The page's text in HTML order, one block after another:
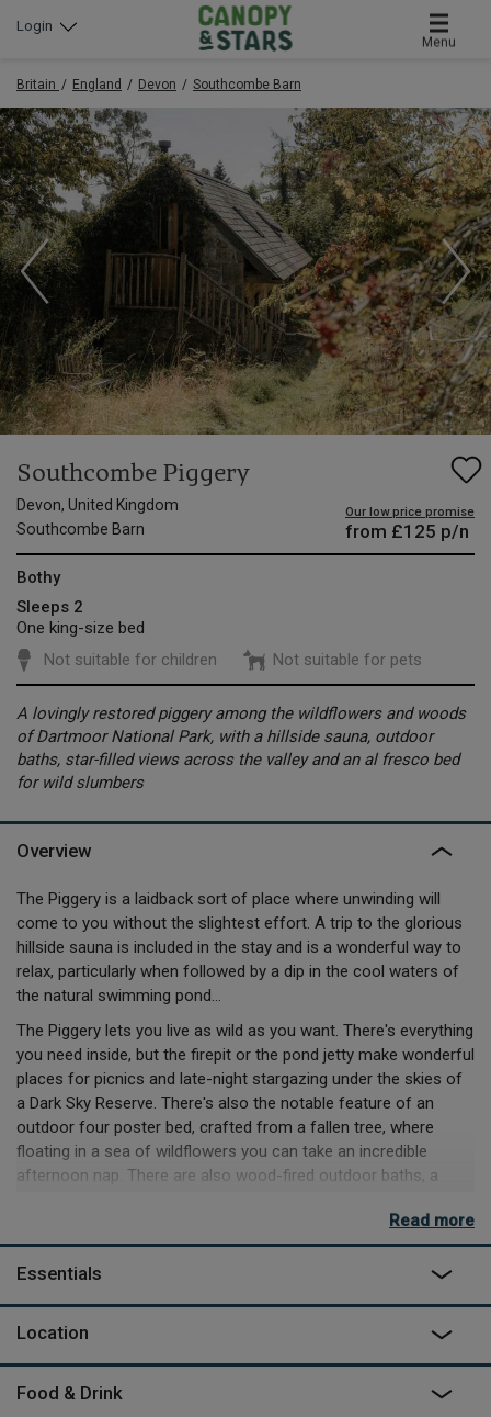
Menu
Login
Britain England Devon Southcombe Barn
Southcombe Piggery
Devon, United Kingdom
Southcombe Barn
Our low price promise
from £125 p/n
Bothy
Sleeps 2
One king-size bed
Not suitable for children
Not suitable for pets
A lovingly restored piggery among the wildflowers and woods
of Dartmoor National Park, with a hillside sauna, outdoor
baths, star-filled views across the valley and an al fresco bed
for wild slumbers
Overview
The Piggery is a laidback sort of place where unwinding will
come to you without the slightest effort. A trip to the glorious
hillside sauna is included in the stay and is a wonderful way to
relax, particularly when followed by a dip in the cool waters of
the natural swimming pond…
The Piggery lets you live as wild as you want. There's everything
you need inside, but the firepit or the pond jetty make wonderful
places for picnics and late-night stargazing under the skies of
a Dark Sky Reserve. There's also the notable feature of an
outdoor four poster bed, crafted from a fallen tree, where
floating in a sea of wildflowers you can take an incredible
afternoon nap. There are also wood-fired outdoor baths, a
onsite and creative activities you can arrange as part of your
stay.
Owners Tom (who also happens to be co-founder of Canopy &
Stars) and Vashti offer artist residencies as part of
Southcombe Arts, host wellbeing days for local refugee
many people as they can to benefit from this landscape, while
Read more
Essentials
Location
Food & Drink